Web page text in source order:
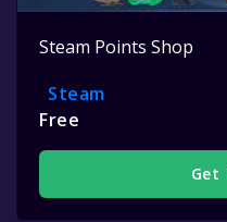
Steam Points Shop
Steam
Free
Get